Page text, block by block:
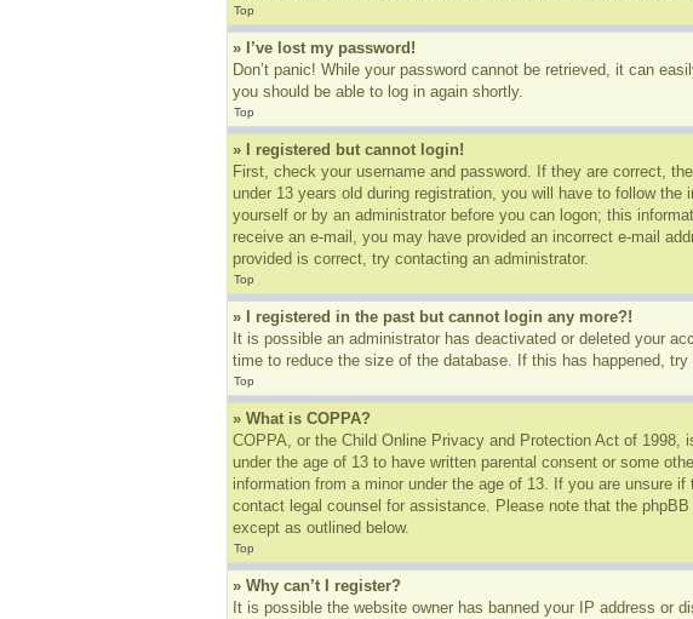
Top
» I’ve lost my password!
Don’t panic! While your password cannot be retrieved, it can
you should be able to log in again shortly.
Top
» I registered but cannot login!
First, check your username and password. If they are correct,
under 13 years old during registration, you will have to follow
yourself or by an administrator before you can logon; this
receive an e-mail, you may have provided an incorrect e-mail
provided is correct, try contacting an administrator.
Top
» I registered in the past but cannot login any more?!
It is possible an administrator has deactivated or deleted your
time to reduce the size of the database. If this has happened,
Top
» What is COPPA?
COPPA, or the Child Online Privacy and Protection Act of
under the age of 13 to have written parental consent or some
information from a minor under the age of 13. If you are unsure
contact legal counsel for assistance. Please note that the
except as outlined below.
Top
» Why can’t I register?
It is possible the website owner has banned your IP address or